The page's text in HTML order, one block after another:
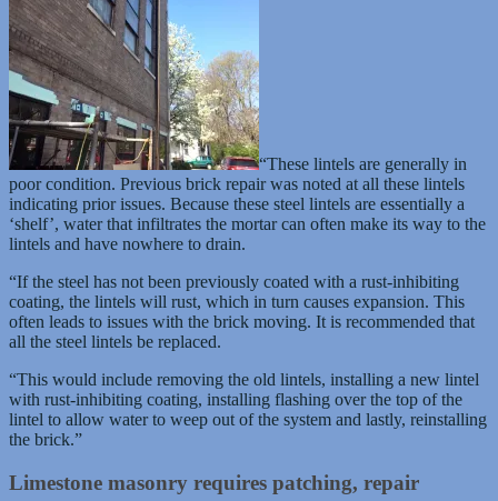
“These lintels are generally in
poor condition. Previous brick repair was noted at all these lintels
indicating prior issues. Because these steel lintels are essentially a
‘shelf’, water that infiltrates the mortar can often make its way to the
lintels and have nowhere to drain.
“If the steel has not been previously coated with a rust-inhibiting
coating, the lintels will rust, which in turn causes expansion. This
often leads to issues with the brick moving. It is recommended that
all the steel lintels be replaced.
“This would include removing the old lintels, installing a new lintel
with rust-inhibiting coating, installing flashing over the top of the
lintel to allow water to weep out of the system and lastly, reinstalling
the brick.”
Limestone masonry requires patching, repair